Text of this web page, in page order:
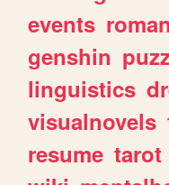
events
genshin
linguistics
visualnovels
resume tarot